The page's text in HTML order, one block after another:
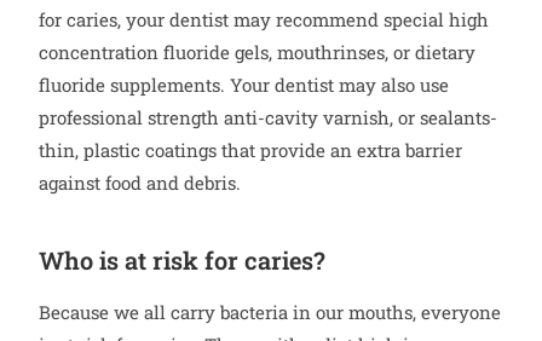
for caries, your dentist may recommend special high
concentration fluoride gels, mouthrinses, or dietary
fluoride supplements. Your dentist may also use
professional strength anti-cavity varnish, or sealants-
thin, plastic coatings that provide an extra barrier
against food and debris.
Who is at risk for caries?
Because we all carry bacteria in our mouths, everyone